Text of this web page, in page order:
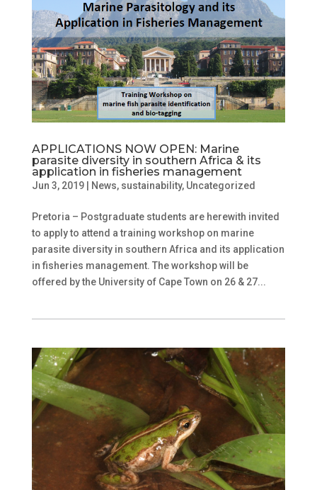
APPLICATIONS NOW OPEN: Marine
parasite diversity in southern Africa & its
application in fisheries management
Jun 3, 2019| News, sustainability, Uncategorized
Pretoria – Postgraduate students are herewith invited
to apply to attend a training workshop on marine
parasite diversity in southern Africa and its application
in fisheries management. The workshop will be
offered by the University of Cape Town on 26 & 27...